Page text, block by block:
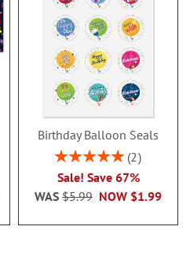
Birthday Balloon Seals
Rating:
2
Sale! Save 67%
NOW $1.99
WAS $5.99